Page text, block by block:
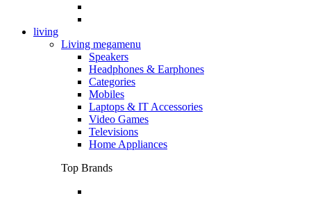
living
Living megamenu
Speakers
Headphones & Earphones
Categories
Mobiles
Laptops & IT Accessories
Video Games
Televisions
Home Appliances
Top Brands